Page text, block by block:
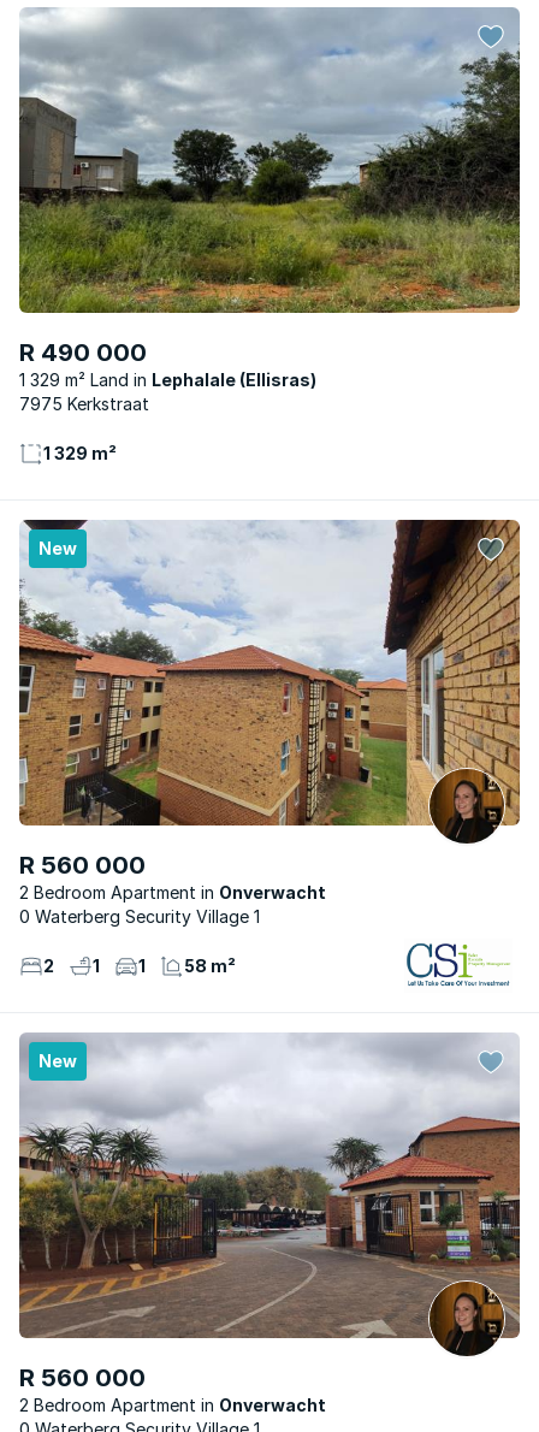
R 490 000
1 329 m² Land
Lephalale (Ellisras)
7975 Kerkstraat
1 329 m²
New
R 560 000
2 Bedroom Apartment
Onverwacht
0 Waterberg Security Village 1
2 1 1 58 m²
New
R 560 000
2 Bedroom Apartment
Onverwacht